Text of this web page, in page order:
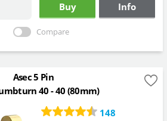
Buy Info
Compare
Asec 5 Pin
40 - 40 (80mm)
148